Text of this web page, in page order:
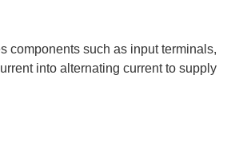
components such as input terminals,
into alternating current to supply